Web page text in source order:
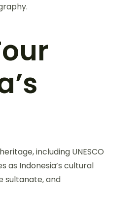
including UNESCO
as Indonesia’s cultural
sultanate, and